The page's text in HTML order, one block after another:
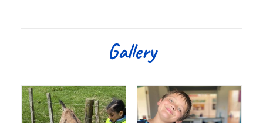
Gallery